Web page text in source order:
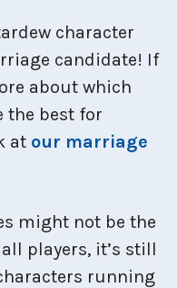
character
candidate! If
about which
the best for
at our marriage
might not be the
players, it’s still
running